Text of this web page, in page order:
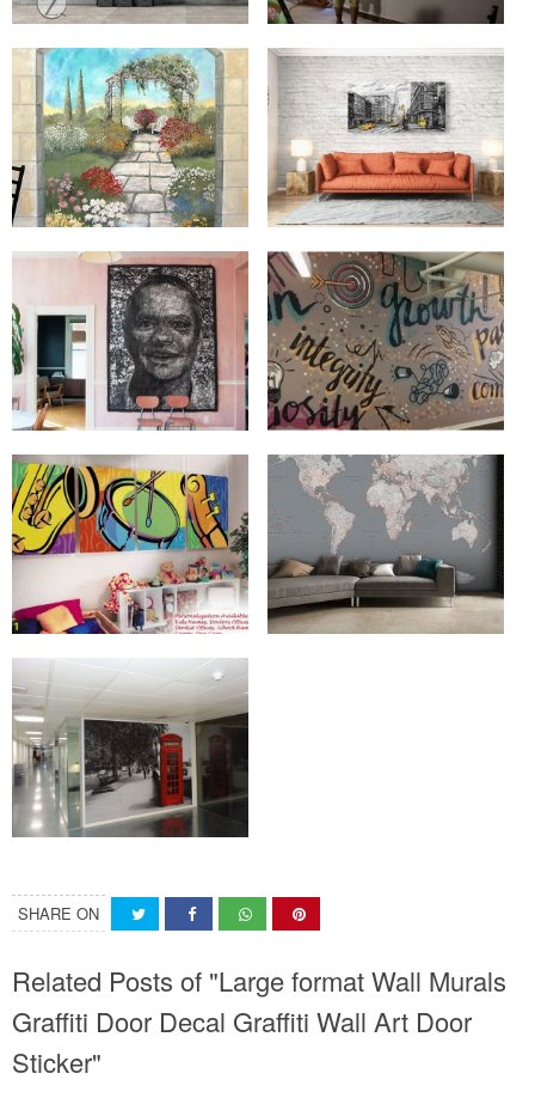
SHARE ON
Related Posts of "Large format Wall Murals
Graffiti Door Decal Graffiti Wall Art Door
Sticker"